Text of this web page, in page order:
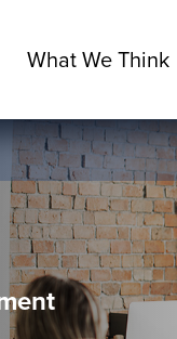
What We Think